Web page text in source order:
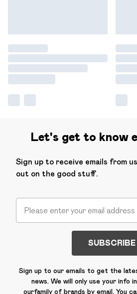
Let's get to know
Sign up to receive emails from
out on the good stuff.
SUBSCRIBE
Sign up to our emails to get the
news. We will only use your info
ourfamily of brands by email. You